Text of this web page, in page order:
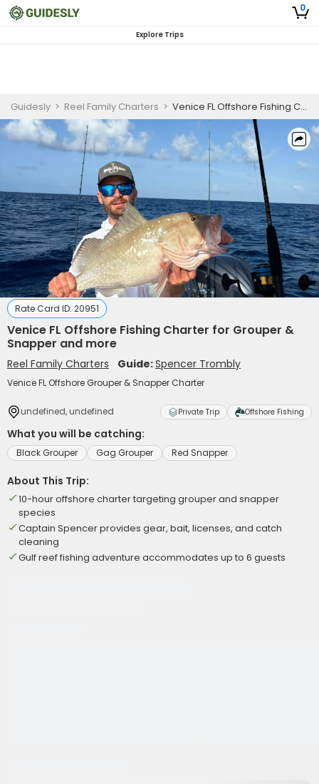
0
Explore Trips
Guidesly > Reel Family Charters > Venice FL Offshore Fishing Charter for Grouper & Snapper and more
Rate Card ID: 20951
Venice FL Offshore Fishing Charter for Grouper &
Snapper and more
Reel Family Charters Guide:Spencer Trombly
Venice FL Offshore Grouper & Snapper Charter
undefined, undefined Private Trip Offshore Fishing
What you will be catching:
Black Grouper Gag Grouper Red Snapper
About This Trip:
10-hour offshore charter targeting grouper and snapper
species
Captain Spencer provides gear, bait, licenses, and catch
cleaning
Gulf reef fishing adventure accommodates up to 6 guests